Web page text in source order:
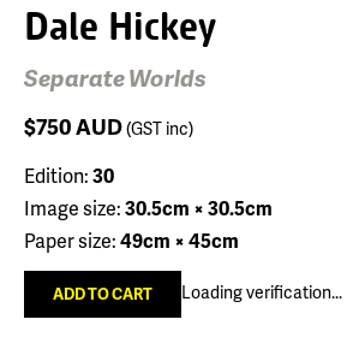
Dale Hickey
Separate Worlds
$750AUD(GST inc)
Edition:30
Image size:30.5cm × 30.5cm
Paper size:49cm × 45cm
Loading verification...